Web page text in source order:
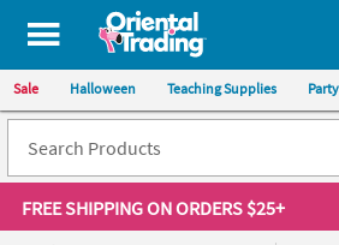
All content on this site is available, via
Sale Halloween Teaching Supplies
FREE SHIPPINGON ORDERS $25+